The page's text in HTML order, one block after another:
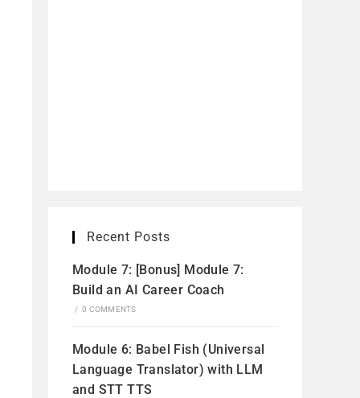
Recent Posts
Module 7: [Bonus] Module 7:
Build an AI Career Coach
/ 0 COMMENTS
Module 6: Babel Fish (Universal
Language Translator) with LLM
and STT TTS